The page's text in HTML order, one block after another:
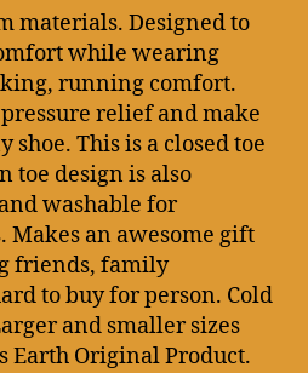
materials. Designed to
while wearing
running comfort.
relief and make
This is a closed toe
toe design is also
washable for
Makes an awesome gift
friends, family
to buy for person. Cold
and smaller sizes
Earth Original Product.